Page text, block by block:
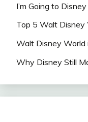
I’m Going to
Top 5 Walt
Walt Disney World
Why Disney Still